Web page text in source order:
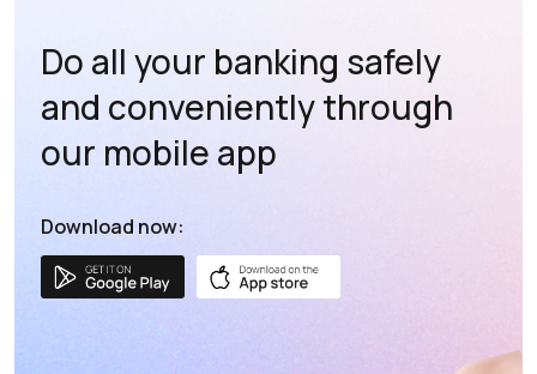
Do all your banking safely
and conveniently through
our mobile app
Download now: